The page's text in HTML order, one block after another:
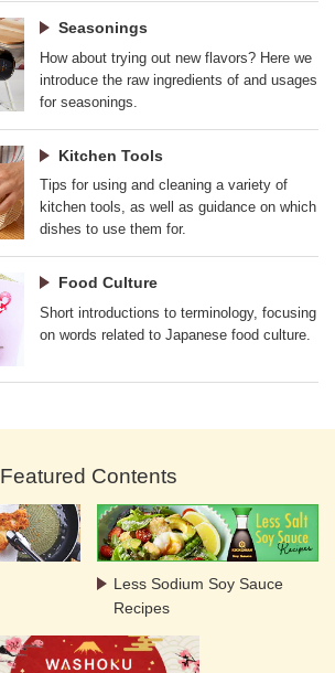
Seasonings
How about trying out new flavors? Here we
introduce the raw ingredients of and usages
for seasonings.
Kitchen Tools
Tips for using and cleaning a variety of
kitchen tools, as well as guidance on which
dishes to use them for.
Food Culture
Short introductions to terminology, focusing
on words related to Japanese food culture.
Featured Contents
Less Sodium Soy Sauce
Recipes